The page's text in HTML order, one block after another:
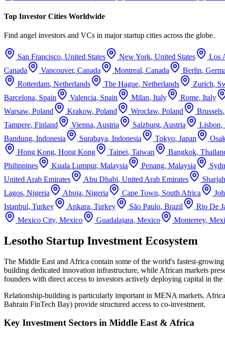
Top Investor Cities Worldwide
Find angel investors and VCs in major startup cities across the globe.
San Francisco, United States New York, United States Los
Canada
Vancouver, Canada Montreal, Canada Berlin,
Rotterdam, Netherlands The Hague, Netherlands Zurich,
Barcelona, Spain Valencia, Spain Milan, Italy Rome, Italy
Warsaw, Poland Krakow, Poland Wroclaw, Poland Brussels,
Tampere, Finland Vienna, Austria Salzburg, Austria Lisbon,
Bandung, Indonesia Surabaya, Indonesia Tokyo, Japan
Hong Kong, Hong Kong Taipei, Taiwan Bangkok,
Philippines
Kuala Lumpur, Malaysia Penang, Malaysia
United Arab Emirates
Abu Dhabi, United Arab Emirates Sharjah
Lagos, Nigeria Abuja, Nigeria Cape Town, South Africa
Istanbul, Turkey Ankara, Turkey São Paulo, Brazil Rio De
Mexico City, Mexico Guadalajara, Mexico Monterrey,
Lesotho Startup Investment Ecosystem
The Middle East and Africa contain some of the world's fastest-
building dedicated innovation infrastructure, while African markets
founders with direct access to investors actively deploying capital in the
Relationship-building is particularly important in MENA markets.
Bahrain FinTech Bay) provide structured access to co-investment.
Key Investment Sectors in Middle East & Africa